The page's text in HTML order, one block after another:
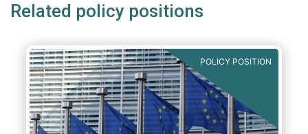
Related policy positions
POLICY POSITION